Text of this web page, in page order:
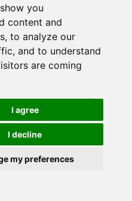
you
content and
to analyze our
and to understand
are coming
I agree
I decline
my preferences
post a